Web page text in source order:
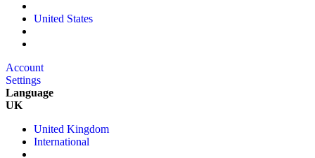
United States
Account
Settings
Language
UK
United Kingdom
International